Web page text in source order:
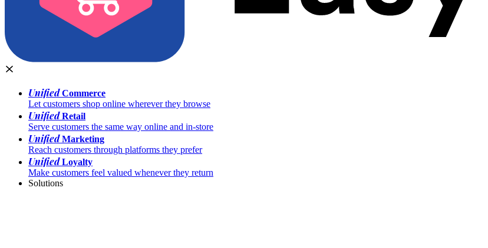
UnifiedCommerce
Let customers shop online wherever they browse
UnifiedRetail
Serve customers the same way online and in-store
UnifiedMarketing
Reach customers through platforms they prefer
UnifiedLoyalty
Make customers feel valued whenever they return
Solutions